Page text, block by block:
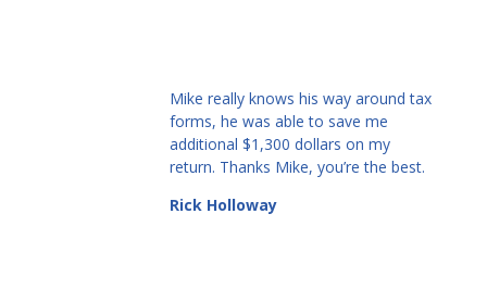
Mike really knows his way around tax
forms, he was able to save me
additional $1,300 dollars on my
return. Thanks Mike, you’re the best.
Rick Holloway